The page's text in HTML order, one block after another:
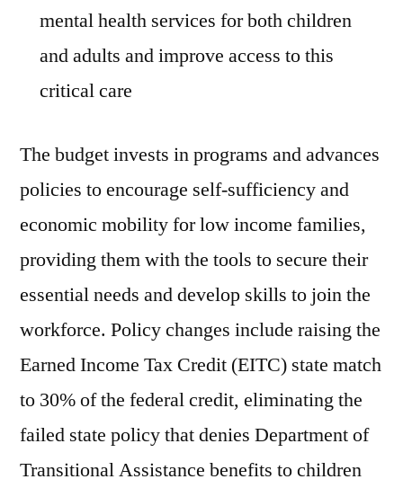
mental health services for both children
and adults and improve access to this
critical care
The budget invests in programs and advances
policies to encourage self-sufficiency and
economic mobility for low income families,
providing them with the tools to secure their
essential needs and develop skills to join the
workforce. Policy changes include raising the
Earned Income Tax Credit (EITC) state match
to 30% of the federal credit, eliminating the
failed state policy that denies Department of
Transitional Assistance benefits to children